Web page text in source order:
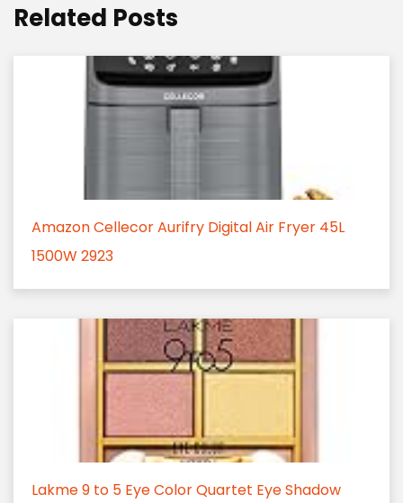
Related Posts
Amazon Cellecor Aurifry Digital Air Fryer 45L
1500W 2923
Lakme 9 to 5 Eye Color Quartet Eye Shadow